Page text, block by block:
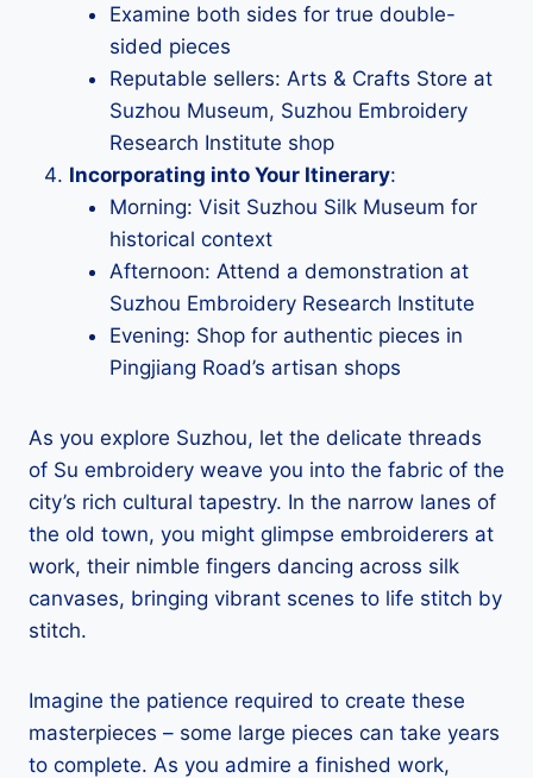
Examine both sides for true double-
sided pieces
Reputable sellers: Arts & Crafts Store at
Suzhou Museum, Suzhou Embroidery
Research Institute shop
Incorporating into Your Itinerary:
Morning: Visit Suzhou Silk Museum for
historical context
Afternoon: Attend a demonstration at
Suzhou Embroidery Research Institute
Evening: Shop for authentic pieces in
Pingjiang Road’s artisan shops
As you explore Suzhou, let the delicate threads
of Su embroidery weave you into the fabric of the
city’s rich cultural tapestry. In the narrow lanes of
the old town, you might glimpse embroiderers at
work, their nimble fingers dancing across silk
canvases, bringing vibrant scenes to life stitch by
stitch.
Imagine the patience required to create these
masterpieces – some large pieces can take years
to complete. As you admire a finished work,